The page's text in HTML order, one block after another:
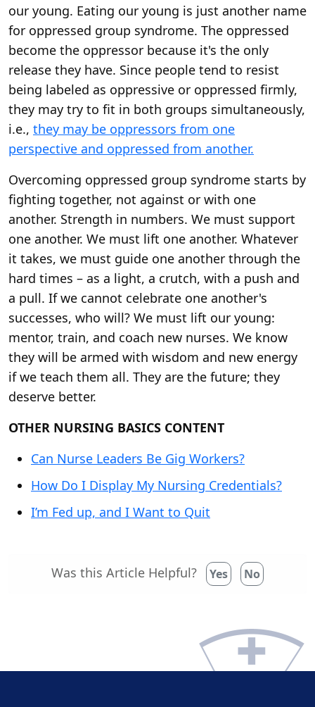
our young. Eating our young is just another name
for oppressed group syndrome. The oppressed
become the oppressor because it's the only
release they have. Since people tend to resist
being labeled as oppressive or oppressed firmly,
they may try to fit in both groups simultaneously,
i.e., they may be oppressors from one
perspective and oppressed from another.
Overcoming oppressed group syndrome starts by
fighting together, not against or with one
another. Strength in numbers. We must support
one another. We must lift one another. Whatever
it takes, we must guide one another through the
hard times – as a light, a crutch, with a push and
a pull. If we cannot celebrate one another's
successes, who will? We must lift our young:
mentor, train, and coach new nurses. We know
they will be armed with wisdom and new energy
if we teach them all. They are the future; they
deserve better.
OTHER NURSING BASICS CONTENT
Can Nurse Leaders Be Gig Workers?
How Do I Display My Nursing Credentials?
I’m Fed up, and I Want to Quit
Was this Article Helpful? Yes No